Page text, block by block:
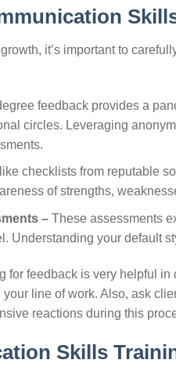
it’s important to
feedback provides a
circles. Leveraging
checklists from reputable
of strengths,
– These assessments
Understanding your default
for feedback is very helpful
line of work. Also, ask
reactions during this
Skills